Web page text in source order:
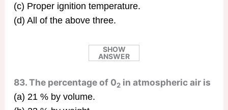
(c) Proper ignition temperature.
(d) All of the above three.
SHOW
ANSWER
83. The percentage of 02in atmospheric air is
(a) 21 % by volume.